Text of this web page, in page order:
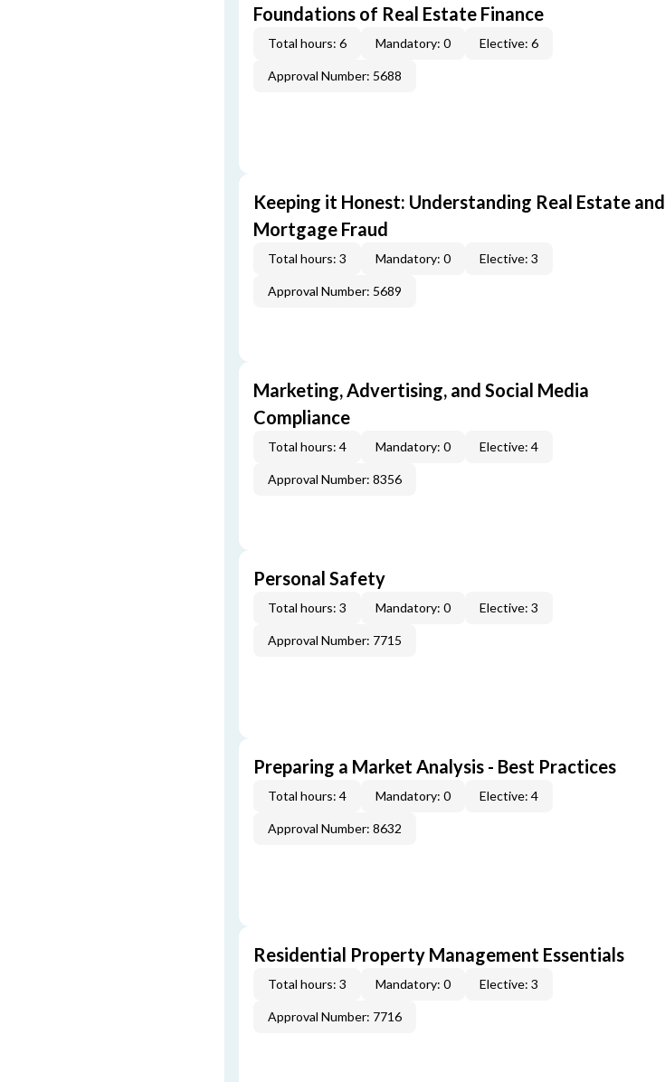
Foundations of Real Estate Finance
Total hours: 6 Mandatory: 0 Elective: 6
Approval Number: 5688
Keeping it Honest: Understanding Real Estate and
Mortgage Fraud
Total hours: 3 Mandatory: 0 Elective: 3
Approval Number: 5689
Marketing, Advertising, and Social Media
Compliance
Total hours: 4 Mandatory: 0 Elective: 4
Approval Number: 8356
Personal Safety
Total hours: 3 Mandatory: 0 Elective: 3
Approval Number: 7715
Preparing a Market Analysis - Best Practices
Total hours: 4 Mandatory: 0 Elective: 4
Approval Number: 8632
Residential Property Management Essentials
Total hours: 3 Mandatory: 0 Elective: 3
Approval Number: 7716